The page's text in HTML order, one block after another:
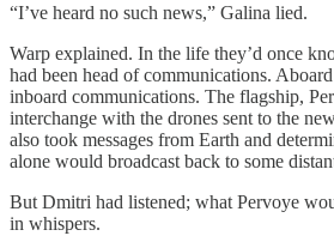
“I’ve heard no such news,” Galina lied.
Warp explained. In the life they’d once
had been head of communications.
inboard communications. The flagship,
interchange with the drones sent to the
also took messages from Earth and
alone would broadcast back to some
But Dmitri had listened; what Pervoye
in whispers.